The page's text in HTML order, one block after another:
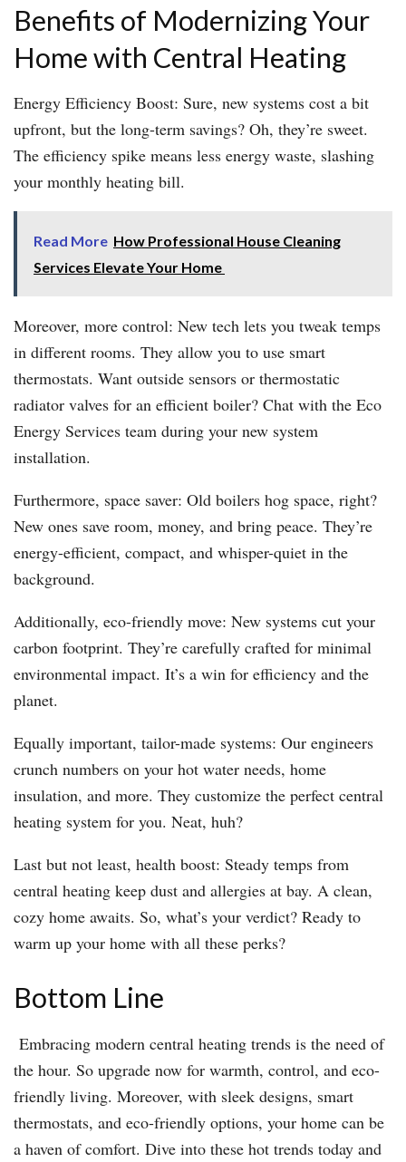
Benefits of Modernizing Your
Home with Central Heating
Energy Efficiency Boost: Sure, new systems cost a bit
upfront, but the long-term savings? Oh, they’re sweet.
The efficiency spike means less energy waste, slashing
your monthly heating bill.
Read More How Professional House Cleaning
Services Elevate Your Home
Moreover, more control: New tech lets you tweak temps
in different rooms. They allow you to use smart
thermostats. Want outside sensors or thermostatic
radiator valves for an efficient boiler? Chat with the Eco
Energy Services team during your new system
installation.
Furthermore, space saver: Old boilers hog space, right?
New ones save room, money, and bring peace. They’re
energy-efficient, compact, and whisper-quiet in the
background.
Additionally, eco-friendly move: New systems cut your
carbon footprint. They’re carefully crafted for minimal
environmental impact. It’s a win for efficiency and the
planet.
Equally important, tailor-made systems: Our engineers
crunch numbers on your hot water needs, home
insulation, and more. They customize the perfect central
heating system for you. Neat, huh?
Last but not least, health boost: Steady temps from
central heating keep dust and allergies at bay. A clean,
cozy home awaits. So, what’s your verdict? Ready to
warm up your home with all these perks?
Bottom Line
Embracing modern central heating trends is the need of
the hour. So upgrade now for warmth, control, and eco-
friendly living. Moreover, with sleek designs, smart
thermostats, and eco-friendly options, your home can be
a haven of comfort. Dive into these hot trends today and